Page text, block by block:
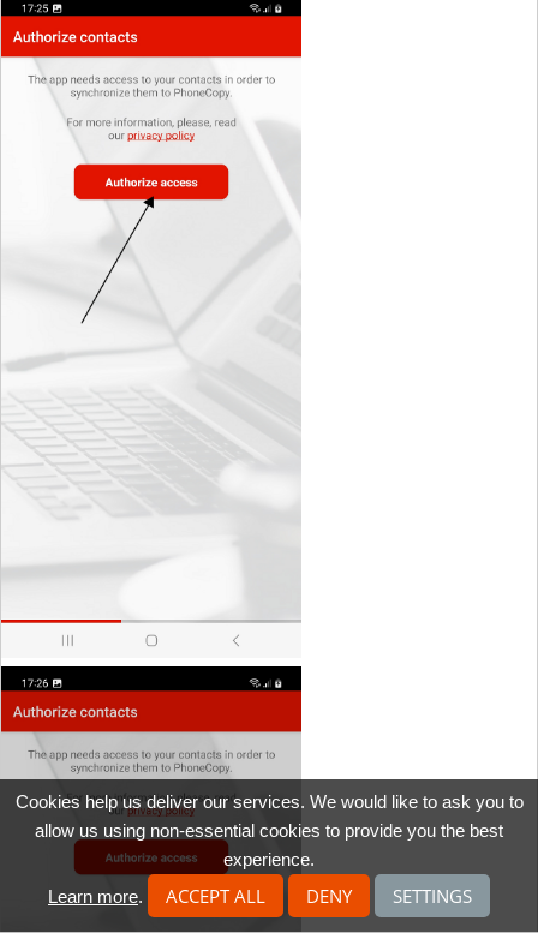
Cookies help us deliver our services. We would like to ask you to
allow us using non-essential cookies to provide you the best
experience.
Learn more. ACCEPT ALL DENY SETTINGS